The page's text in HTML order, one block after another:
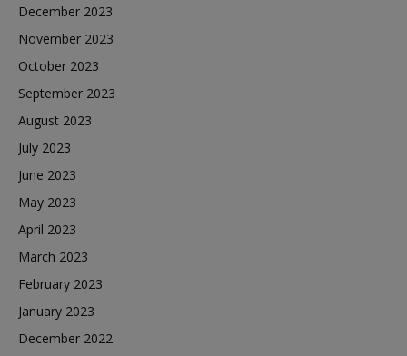
December 2023
November 2023
October 2023
September 2023
August 2023
July 2023
June 2023
May 2023
April 2023
March 2023
February 2023
January 2023
December 2022